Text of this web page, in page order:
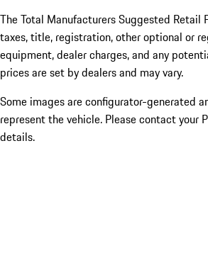
The Total Manufacturers Suggested Retail
taxes, title, registration, other optional or
equipment, dealer charges, and any
prices are set by dealers and may vary.
Some images are configurator-generated
represent the vehicle. Please contact your
details.